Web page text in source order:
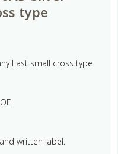
type
Last small cross type
written label.